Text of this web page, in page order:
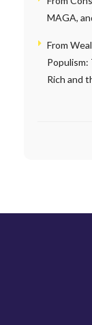
MAGA,
From
Rich and